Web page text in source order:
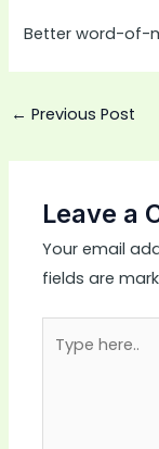
Better word-of-
← Previous Post
Leave a
Your email
fields are
here..